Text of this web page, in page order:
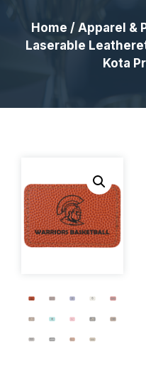
Home / Apparel &
Laserable
Kota